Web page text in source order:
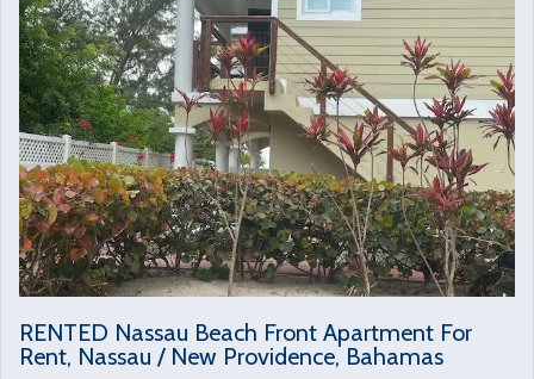
RENTED Nassau Beach Front Apartment For
Rent, Nassau / New Providence, Bahamas